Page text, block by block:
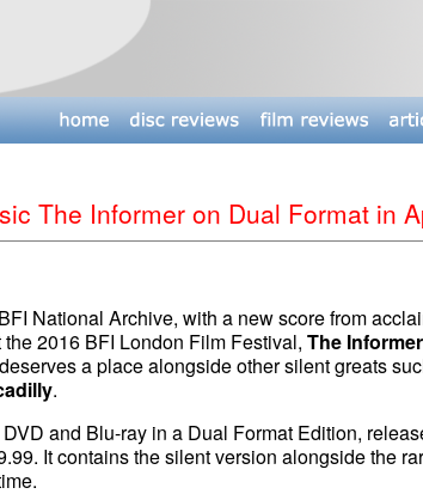
The Informer on Dual Format in
National Archive, with a new score from
2016 BFI London Film Festival, The Informer
a place alongside other silent greats
.
and Blu-ray in a Dual Format Edition,
It contains the silent version alongside the